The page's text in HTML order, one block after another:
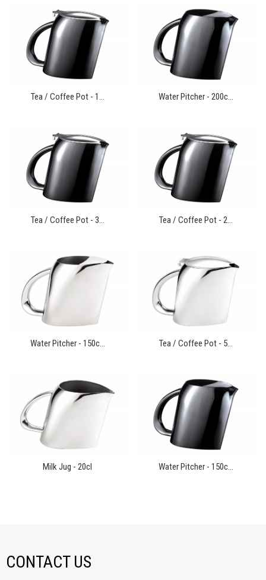
Tea / Coffee Pot - 1... Water Pitcher - 200c...
Tea / Coffee Pot - 3... Tea / Coffee Pot - 2...
Water Pitcher - 150c... Tea / Coffee Pot - 5...
Milk Jug - 20cl Water Pitcher - 150c...
CONTACT US